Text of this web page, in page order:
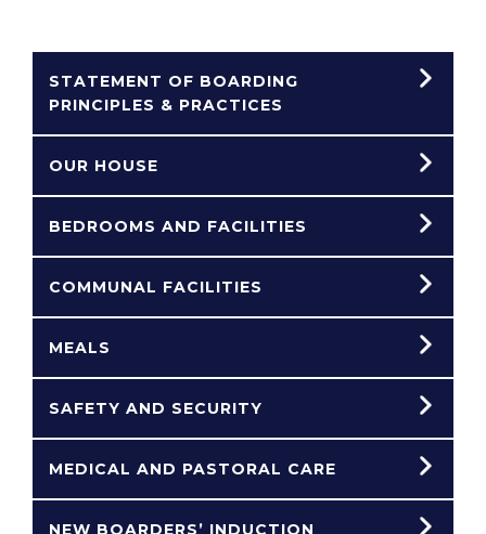
STATEMENT OF BOARDING
PRINCIPLES & PRACTICES
OUR HOUSE
BEDROOMS AND FACILITIES
COMMUNAL FACILITIES
MEALS
SAFETY AND SECURITY
MEDICAL AND PASTORAL CARE
NEW BOARDERS’ INDUCTION